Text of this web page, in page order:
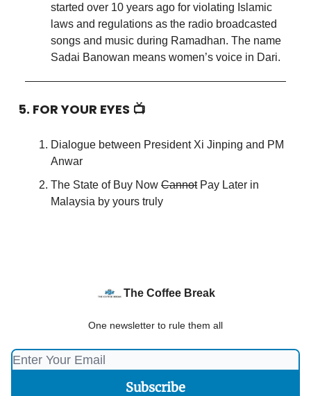
started over 10 years ago for violating Islamic
laws and regulations as the radio broadcasted
songs and music during Ramadhan. The name
Sadai Banowan means women’s voice in Dari.
5. FOR YOUR EYES 📺
Dialogue between President Xi Jinping and PM
Anwar
The State of Buy Now CannotPay Later in
Malaysia by yours truly
The Coffee Break
One newsletter to rule them all